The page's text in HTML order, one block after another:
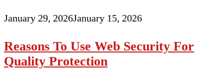
January 29, 2026January 15, 2026
Reasons To Use Web Security For
Quality Protection